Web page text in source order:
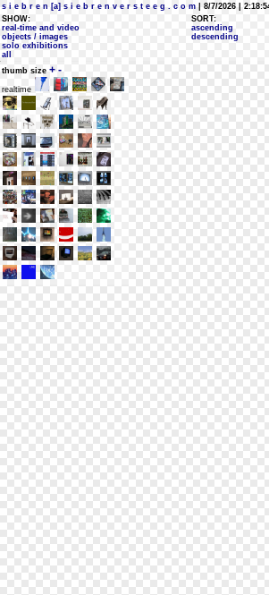
s i e b r e n [a] s i e b r e n v e r s t e e g . c o m | 8/7/2026 |
SHOW:
real-time and video
objects / images
solo exhibitions
all
SORT:
ascending
descending
thumb size + -
realtime